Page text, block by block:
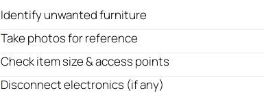
Identify unwanted furniture
Take photos for reference
Check item size & access points
Disconnect electronics (if any)